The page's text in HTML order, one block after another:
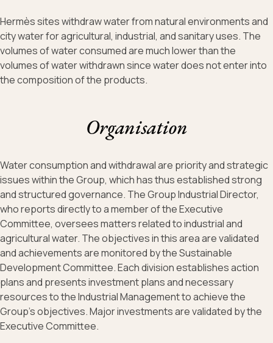
Hermès sites withdraw water from natural environments and
city water for agricultural, industrial, and sanitary uses. The
volumes of water consumed are much lower than the
volumes of water withdrawn since water does not enter into
the composition of the products.
Organisation
Water consumption and withdrawal are priority and strategic
issues within the Group, which has thus established strong
and structured governance. The Group Industrial Director,
who reports directly to a member of the Executive
Committee, oversees matters related to industrial and
agricultural water. The objectives in this area are validated
and achievements are monitored by the Sustainable
Development Committee. Each division establishes action
plans and presents investment plans and necessary
resources to the Industrial Management to achieve the
Group's objectives. Major investments are validated by the
Executive Committee.